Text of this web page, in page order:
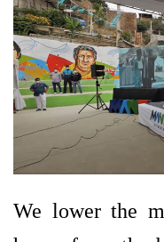
We lower the